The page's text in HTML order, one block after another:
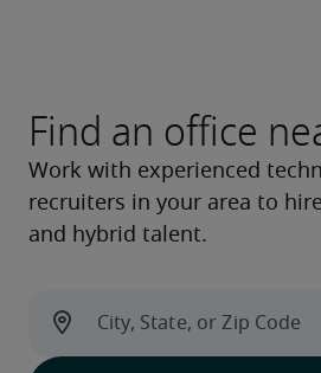
Find an office
Work with experienced
recruiters in your area to
and hybrid talent.